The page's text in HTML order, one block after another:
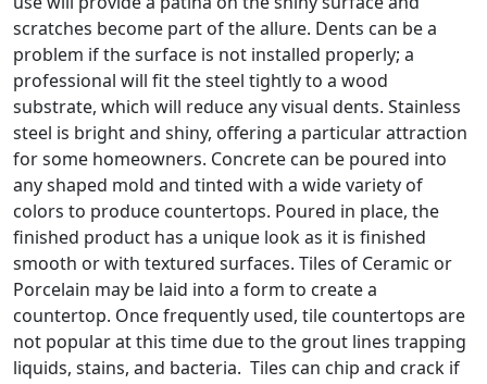
scratches become part of the allure. Dents can be a
problem if the surface is not installed properly; a
professional will fit the steel tightly to a wood
substrate, which will reduce any visual dents. Stainless
steel is bright and shiny, offering a particular attraction
for some homeowners. Concrete can be poured into
any shaped mold and tinted with a wide variety of
colors to produce countertops. Poured in place, the
finished product has a unique look as it is finished
smooth or with textured surfaces. Tiles of Ceramic or
Porcelain may be laid into a form to create a
countertop. Once frequently used, tile countertops are
not popular at this time due to the grout lines trapping
liquids, stains, and bacteria. Tiles can chip and crack if